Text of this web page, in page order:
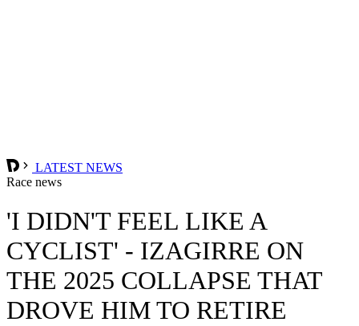
LATEST NEWS
Race news
'I DIDN'T FEEL LIKE A
CYCLIST' - IZAGIRRE ON
THE 2025 COLLAPSE THAT
DROVE HIM TO RETIRE